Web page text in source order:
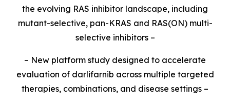
the evolving RAS inhibitor landscape, including
mutant-selective, pan-KRAS and RAS(ON) multi-
selective inhibitors –
– New platform study designed to accelerate
evaluation of darlifarnib across multiple targeted
therapies, combinations, and disease settings –